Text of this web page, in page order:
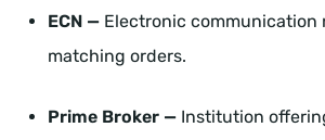
ECN — Electronic communication
matching orders.
Prime Broker — Institution